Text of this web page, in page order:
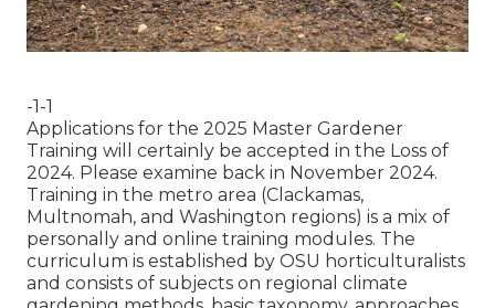
-1-1
Applications for the 2025 Master Gardener
Training will certainly be accepted in the Loss of
2024. Please examine back in November 2024.
Training in the metro area (Clackamas,
Multnomah, and Washington regions) is a mix of
personally and online training modules. The
curriculum is established by OSU horticulturalists
and consists of subjects on regional climate